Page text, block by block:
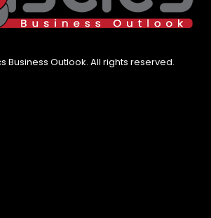
Business Outlook. All rights reserved.